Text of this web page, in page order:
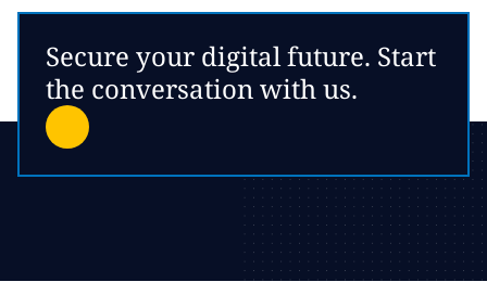
Secure your digital future. Start
the conversation with us.